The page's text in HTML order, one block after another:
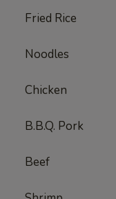
Fried Rice
Noodles
Chicken
B.B.Q. Pork
Beef